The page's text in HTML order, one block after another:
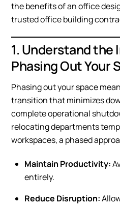
the benefits of an office
trusted office building
1. Understand the
Phasing Out Your
Phasing out your space
transition that minimizes
complete operational
relocating departments
workspaces, a phased
Maintain Productivity:
entirely.
Reduce Disruption: